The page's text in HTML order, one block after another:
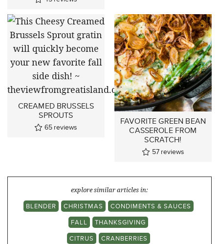
CREAMED BRUSSELS
SPROUTS
65 reviews
FAVORITE GREEN BEAN
CASSEROLE FROM
SCRATCH!
57 reviews
explore similar articles in:
BLENDER
CHRISTMAS
CONDIMENTS & SAUCES
FALL
THANKSGIVING
CITRUS
CRANBERRIES